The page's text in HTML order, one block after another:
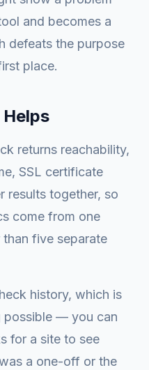
and becomes a
defeats the purpose
place.
returns reachability,
SSL certificate
results together, so
come from one
five separate
history, which is
possible — you can
for a site to see
a one-off or the